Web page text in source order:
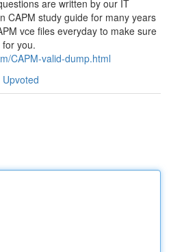
are written by our IT
CAPM study guide for many years
vce files everyday to make sure
you.
CAPM-valid-dump.html